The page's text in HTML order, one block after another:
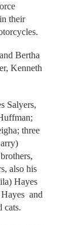
their
Bertha
Kenneth
Salyers,
three
also his
Hayes
and
cats.